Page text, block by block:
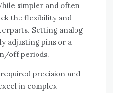
simpler and often
the flexibility and
Setting analog
adjusting pins or a
off periods.
precision and
in complex